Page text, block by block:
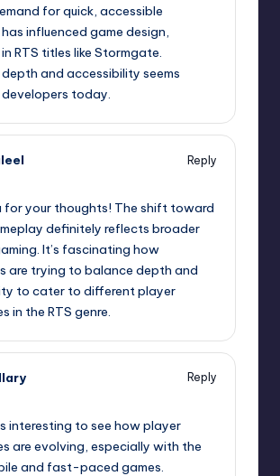
for quick, accessible
influenced game design,
RTS titles like Stormgate.
and accessibility seems
today.
Reply
for your thoughts! The shift toward
definitely reflects broader
It’s fascinating how
are trying to balance depth and
to cater to different player
in the RTS genre.
Reply
interesting to see how player
are evolving, especially with the
and fast-paced games.